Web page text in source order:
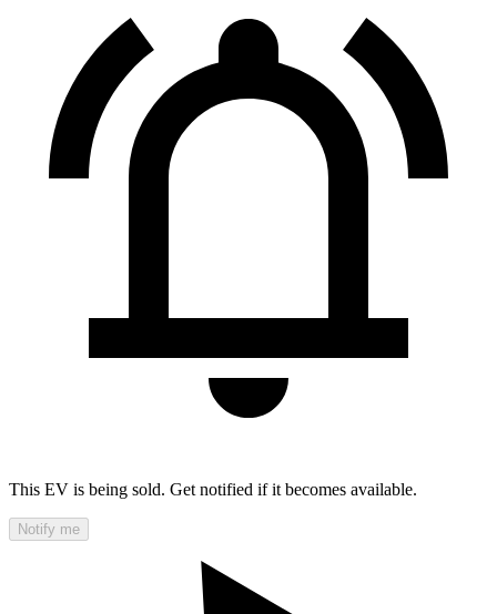
This EV is being sold. Get notified if it becomes available.
Notify me